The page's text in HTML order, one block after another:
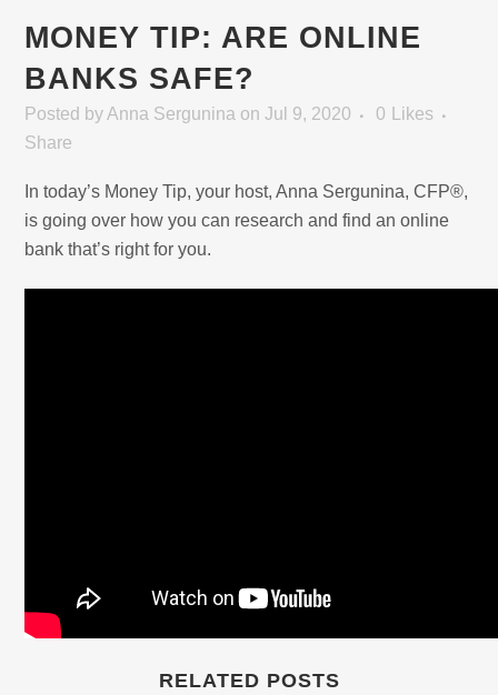
MONEY TIP: ARE ONLINE
BANKS SAFE?
Posted by Anna Sergunina on Jul 9, 2020 0
Likes
Share
In today’s Money Tip, your host, Anna Sergunina, CFP®,
is going over how you can research and find an online
bank that’s right for you.
RELATED POSTS